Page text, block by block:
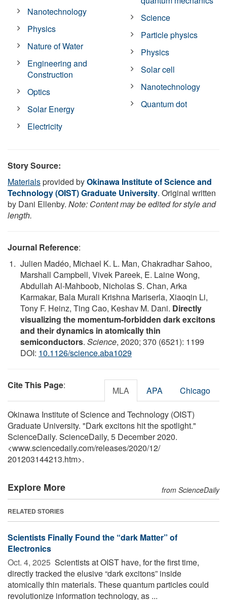
Nanotechnology
Physics
Nature of Water
Engineering and
Construction
Optics
Solar Energy
Electricity
Science
Particle physics
Physics
Solar cell
Nanotechnology
Quantum dot
Story Source:
Materialsprovided byOkinawa Institute of Science and
Technology (OIST) Graduate University. Original written
by Dani Ellenby. Note: Content may be edited for style and
length.
Journal Reference:
Julien Madéo, Michael K. L. Man, Chakradhar Sahoo,
Marshall Campbell, Vivek Pareek, E. Laine Wong,
Abdullah Al-Mahboob, Nicholas S. Chan, Arka
Karmakar, Bala Murali Krishna Mariserla, Xiaoqin Li,
Tony F. Heinz, Ting Cao, Keshav M. Dani. Directly
visualizing the momentum-forbidden dark excitons
and their dynamics in atomically thin
semiconductors. Science, 2020; 370 (6521): 1199
DOI: 10.1126/science.aba1029
Cite This Page: MLA APA Chicago
Okinawa Institute of Science and Technology (OIST)
Graduate University. "Dark excitons hit the spotlight."
ScienceDaily. ScienceDaily, 5 December 2020.
<www.sciencedaily.com/releases/2020/12/
201203144213.htm>.
Explore More from ScienceDaily
RELATED STORIES
Scientists Finally Found the “dark Matter” of
Electronics
Oct. 4, 2025  Scientists at OIST have, for the first time,
directly tracked the elusive “dark excitons” inside
atomically thin materials. These quantum particles could
revolutionize information technology, as ...